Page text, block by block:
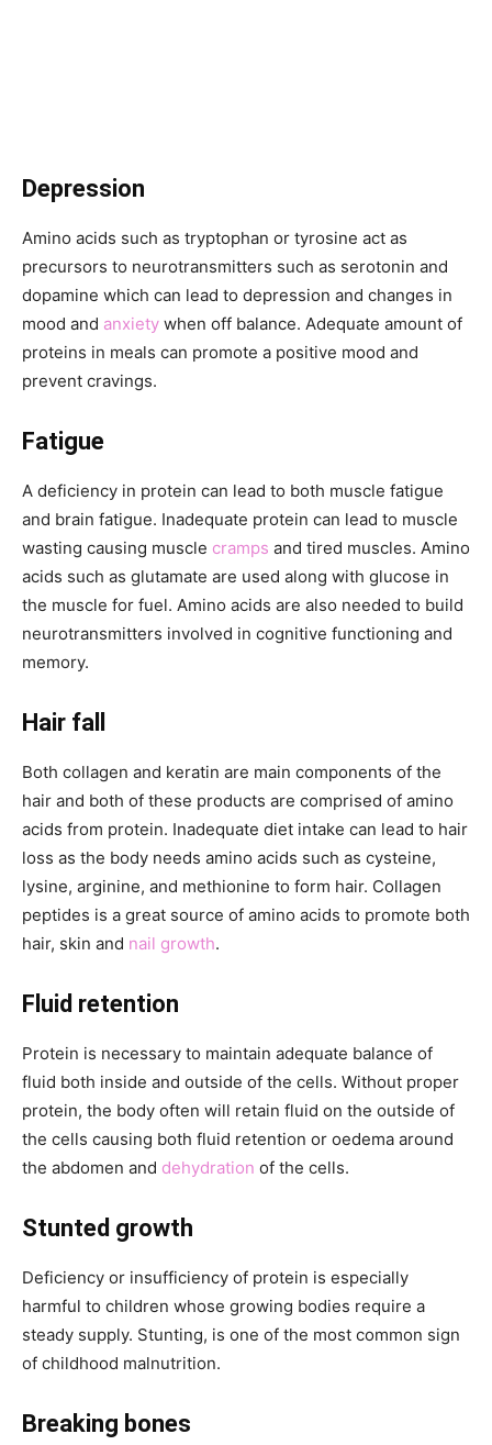
Depression
Amino acids such as tryptophan or tyrosine act as
precursors to neurotransmitters such as serotonin and
dopamine which can lead to depression and changes in
mood and anxiety when off balance. Adequate amount of
proteins in meals can promote a positive mood and
prevent cravings.
Fatigue
A deficiency in protein can lead to both muscle fatigue
and brain fatigue. Inadequate protein can lead to muscle
wasting causing muscle cramps and tired muscles. Amino
acids such as glutamate are used along with glucose in
the muscle for fuel. Amino acids are also needed to build
neurotransmitters involved in cognitive functioning and
memory.
Hair fall
Both collagen and keratin are main components of the
hair and both of these products are comprised of amino
acids from protein. Inadequate diet intake can lead to hair
loss as the body needs amino acids such as cysteine,
lysine, arginine, and methionine to form hair. Collagen
peptides is a great source of amino acids to promote both
hair, skin and nail growth.
Fluid retention
Protein is necessary to maintain adequate balance of
fluid both inside and outside of the cells. Without proper
protein, the body often will retain fluid on the outside of
the cells causing both fluid retention or oedema around
the abdomen and dehydration of the cells.
Stunted growth
Deficiency or insufficiency of protein is especially
harmful to children whose growing bodies require a
steady supply. Stunting, is one of the most common sign
of childhood malnutrition.
Breaking bones